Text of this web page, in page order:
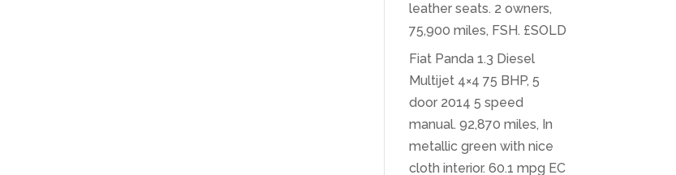
leather seats. 2 owners,
75,900 miles, FSH. £SOLD
Fiat Panda 1.3 Diesel
Multijet 4×4 75 BHP, 5
door 2014 5 speed
manual. 92,870 miles, In
metallic green with nice
cloth interior. 60.1 mpg EC